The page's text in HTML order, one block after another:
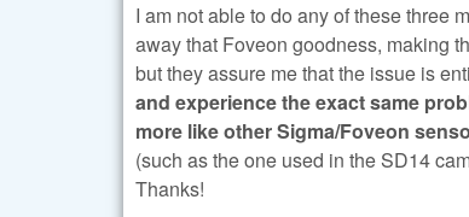
I am not able to do any of these three
away that Foveon goodness, making
but they assure me that the issue is
and experience the exact same
more like other Sigma/Foveon
(such as the one used in the SD14
Thanks!